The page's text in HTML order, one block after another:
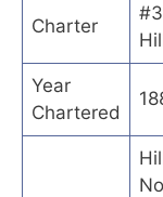
Charter
Year
Chartered